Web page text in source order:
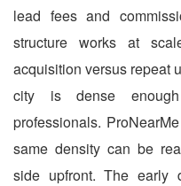
lead fees and
structure works at
acquisition versus repeat
city is dense
professionals.
same density can be
side upfront. The early